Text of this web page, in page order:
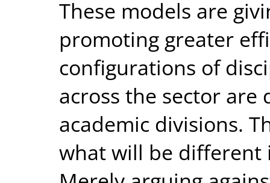
These models are
promoting greater
configurations of
across the sector
academic divisions.
what will be different